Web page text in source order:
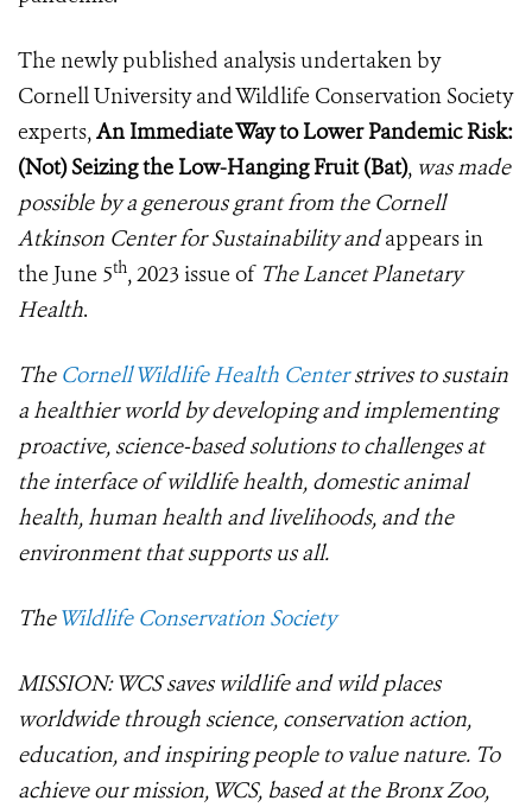
The newly published analysis undertaken by
Cornell University and Wildlife Conservation Society
experts,An Immediate Way to Lower Pandemic Risk:
(Not) Seizing the Low-Hanging Fruit (Bat), was made
possible by a generous grant from the Cornell
Atkinson Center for Sustainability andappears in
the June 5th, 2023 issue of The Lancet Planetary
Health.
The Cornell Wildlife Health Centerstrives to sustain
a healthier world by developing and implementing
proactive, science-based solutions to challenges at
the interface of wildlife health, domestic animal
health, human health and livelihoods, and the
environment that supports us all.
TheWildlife Conservation Society
MISSION: WCS saves wildlife and wild places
worldwide through science, conservation action,
education, and inspiring people to value nature. To
achieve our mission, WCS, based at the Bronx Zoo,